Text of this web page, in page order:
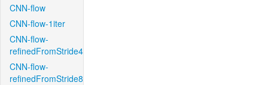
CNN-flow
CNN-flow-1iter
CNN-flow-
refinedFromStride4
CNN-flow-
refinedFromStride8